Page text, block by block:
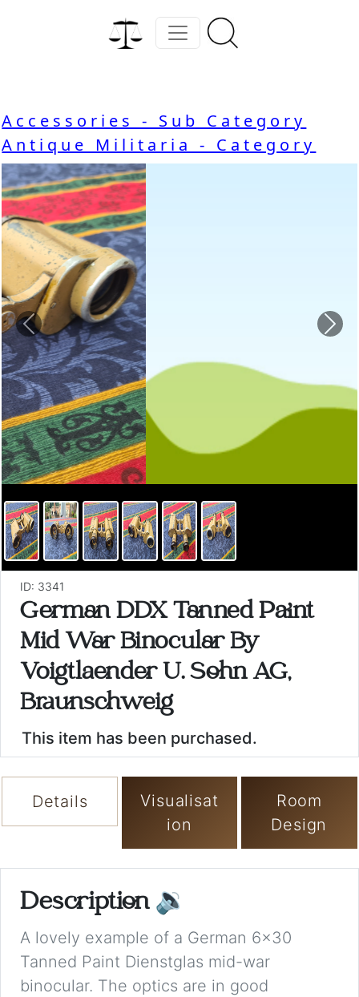
Accessories - Sub Category
Antique Militaria - Category
Previous
ID: 3341
German DDX Tanned Paint
Mid War Binocular By
Voigtlaender U. Sohn AG,
Braunschweig
This item has been purchased.
Details
Visualisat
ion
Room
Design
Description 🔉
A lovely example of a German 6x30
Tanned Paint Dienstglas mid-war
binocular. The optics are in good